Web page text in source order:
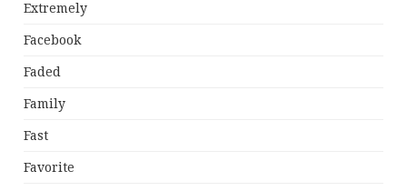
Extremely
Facebook
Faded
Family
Fast
Favorite